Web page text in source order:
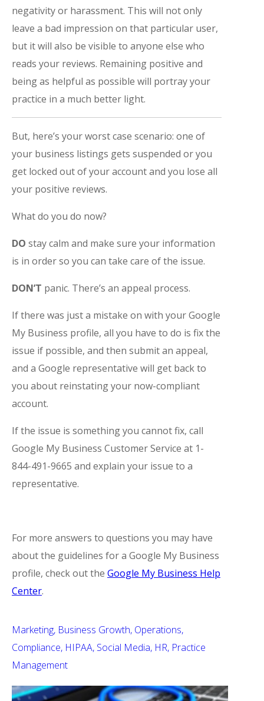
negativity or harassment. This will not only
leave a bad impression on that particular user,
but it will also be visible to anyone else who
reads your reviews. Remaining positive and
being as helpful as possible will portray your
practice in a much better light.
But, here’s your worst case scenario: one of
your business listings gets suspended or you
get locked out of your account and you lose all
your positive reviews.
What do you do now?
DO stay calm and make sure your information
is in order so you can take care of the issue.
DON’T panic. There’s an appeal process.
If there was just a mistake on with your Google
My Business profile, all you have to do is fix the
issue if possible, and then submit an appeal,
and a Google representative will get back to
you about reinstating your now-compliant
account.
If the issue is something you cannot fix, call
Google My Business Customer Service at 1-
844-491-9665 and explain your issue to a
representative.
For more answers to questions you may have
about the guidelines for a Google My Business
profile, check out the Google My Business Help
Center.
Marketing Business Growth Operations
Compliance HIPAA Social Media HR Practice
Management